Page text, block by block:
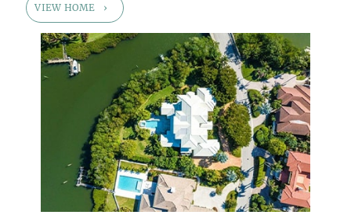
VIEW HOME